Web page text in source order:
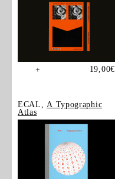
+ 19,00€
ECAL, A Typographic
Atlas